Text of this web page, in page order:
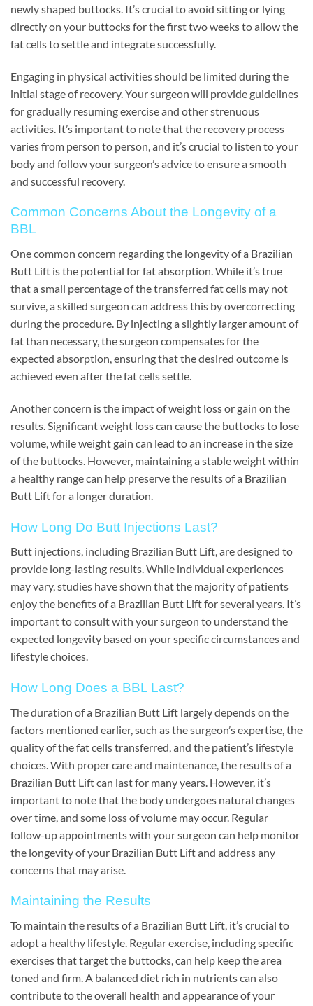
newly shaped buttocks. It’s crucial to avoid sitting or lying
directly on your buttocks for the first two weeks to allow the
fat cells to settle and integrate successfully.
Engaging in physical activities should be limited during the
initial stage of recovery. Your surgeon will provide guidelines
for gradually resuming exercise and other strenuous
activities. It’s important to note that the recovery process
varies from person to person, and it’s crucial to listen to your
body and follow your surgeon’s advice to ensure a smooth
and successful recovery.
Common Concerns About the Longevity of a
BBL
One common concern regarding the longevity of a Brazilian
Butt Lift is the potential for fat absorption. While it’s true
that a small percentage of the transferred fat cells may not
survive, a skilled surgeon can address this by overcorrecting
during the procedure. By injecting a slightly larger amount of
fat than necessary, the surgeon compensates for the
expected absorption, ensuring that the desired outcome is
achieved even after the fat cells settle.
Another concern is the impact of weight loss or gain on the
results. Significant weight loss can cause the buttocks to lose
volume, while weight gain can lead to an increase in the size
of the buttocks. However, maintaining a stable weight within
a healthy range can help preserve the results of a Brazilian
Butt Lift for a longer duration.
How Long Do Butt Injections Last?
Butt injections, including Brazilian Butt Lift, are designed to
provide long-lasting results. While individual experiences
may vary, studies have shown that the majority of patients
enjoy the benefits of a Brazilian Butt Lift for several years. It’s
important to consult with your surgeon to understand the
expected longevity based on your specific circumstances and
lifestyle choices.
How Long Does a BBL Last?
The duration of a Brazilian Butt Lift largely depends on the
factors mentioned earlier, such as the surgeon’s expertise, the
quality of the fat cells transferred, and the patient’s lifestyle
choices. With proper care and maintenance, the results of a
Brazilian Butt Lift can last for many years. However, it’s
important to note that the body undergoes natural changes
over time, and some loss of volume may occur. Regular
follow-up appointments with your surgeon can help monitor
the longevity of your Brazilian Butt Lift and address any
concerns that may arise.
Maintaining the Results
To maintain the results of a Brazilian Butt Lift, it’s crucial to
adopt a healthy lifestyle. Regular exercise, including specific
exercises that target the buttocks, can help keep the area
toned and firm. A balanced diet rich in nutrients can also
contribute to the overall health and appearance of your